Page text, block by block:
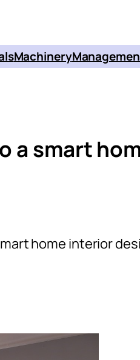
Machinery
a smart
home interior